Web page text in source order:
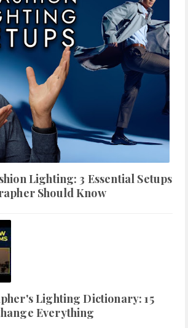
Lighting: 3 Essential Setups
Should Know
Lighting Dictionary: 15
Everything